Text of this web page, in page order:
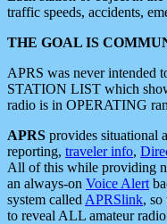
traffic speeds, accidents,
THE GOAL IS
APRS was never intended
STATION LIST which
radio is in OPERATING
APRS provides situational
reporting, traveler info,
All of this while providing
an always-on Voice Alert
system called APRSlink, so
to reveal ALL amateur